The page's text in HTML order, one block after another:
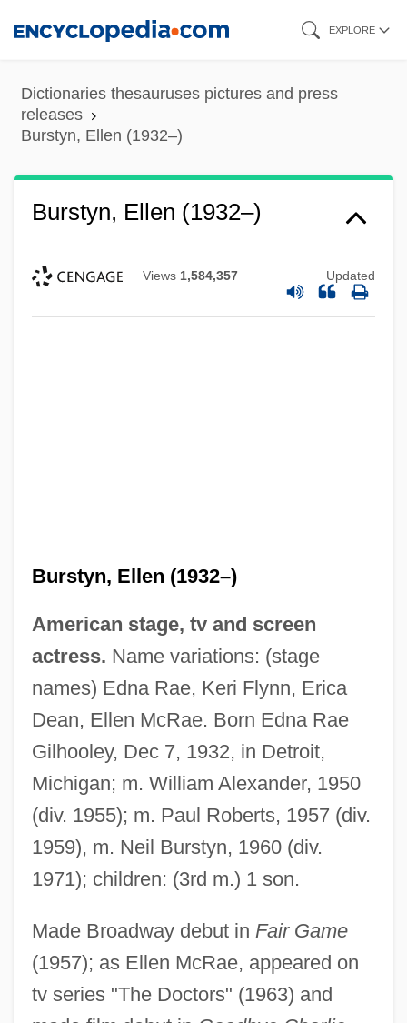
content
EXPLORE
Dictionaries thesauruses pictures and press
releases
Burstyn, Ellen (1932–)
Burstyn, Ellen (1932–)
Views 1,584,357 Updated
Burstyn, Ellen (1932–)
American stage, tv and screen
actress. Name variations: (stage
names) Edna Rae, Keri Flynn, Erica
Dean, Ellen McRae. Born Edna Rae
Gilhooley, Dec 7, 1932, in Detroit,
Michigan; m. William Alexander, 1950
(div. 1955); m. Paul Roberts, 1957 (div.
1959), m. Neil Burstyn, 1960 (div.
1971); children: (3rd m.) 1 son.
Made Broadway debut in Fair Game
(1957); as Ellen McRae, appeared on
tv series "The Doctors" (1963) and